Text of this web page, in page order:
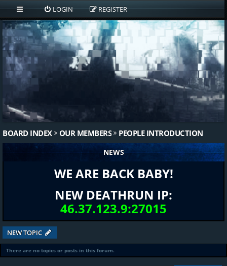
LOGIN REGISTER
BOARD INDEX OUR MEMBERS PEOPLE INTRODUCTION
NEWS
WE ARE BACK BABY!
NEW DEATHRUN IP:
46.37.123.9:27015
NEW TOPIC
There are no topics or posts in this forum.